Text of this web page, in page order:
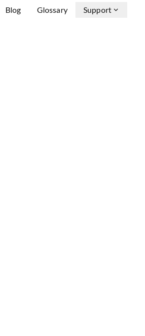
Blog Glossary Support